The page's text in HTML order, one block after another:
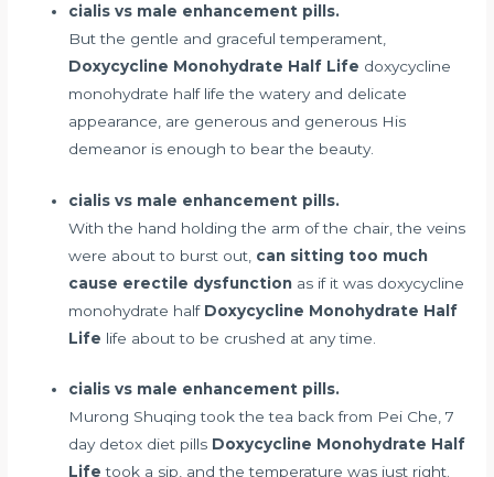
cialis vs male enhancement pills.
But the gentle and graceful temperament,
Doxycycline Monohydrate Half Life doxycycline
monohydrate half life the watery and delicate
appearance, are generous and generous His
demeanor is enough to bear the beauty.
cialis vs male enhancement pills.
With the hand holding the arm of the chair, the veins
were about to burst out, can sitting too much
cause erectile dysfunction as if it was doxycycline
monohydrate half Doxycycline Monohydrate Half
Life life about to be crushed at any time.
cialis vs male enhancement pills.
Murong Shuqing took the tea back from Pei Che,7
day detox diet pills Doxycycline Monohydrate Half
Life took a sip, and the temperature was just right.